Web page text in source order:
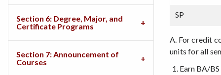
SP
A. For credit
units for all
Earn BA/
Section 6: Degree, Major, and
Certificate Programs
Section 7: Announcement of
Courses